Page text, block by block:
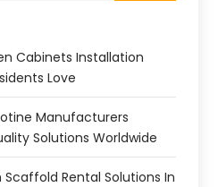
Cabinets Installation
Love
Manufacturers
Solutions Worldwide
Rental Solutions In